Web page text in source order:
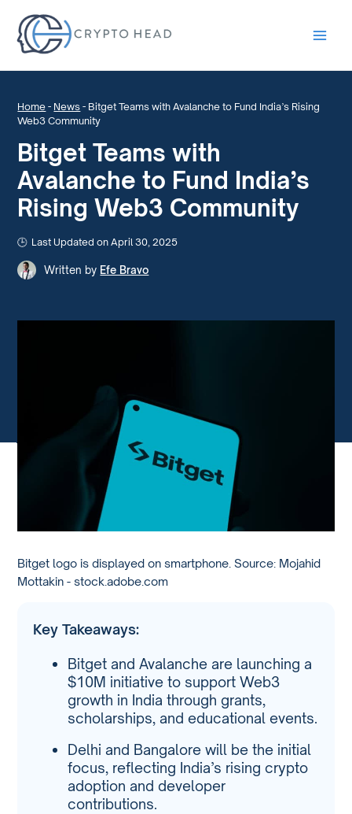
Home - News - Bitget Teams with Avalanche to Fund India’s Rising
Web3 Community
Bitget Teams with
Avalanche to Fund India’s
Rising Web3 Community
Last Updated on April 30, 2025
Written by Efe Bravo
Bitget logo is displayed on smartphone. Source: Mojahid
Mottakin - stock.adobe.com
Key Takeaways:
Bitget and Avalanche are launching a
$10M initiative to support Web3
growth in India through grants,
scholarships, and educational events.
Delhi and Bangalore will be the initial
focus, reflecting India’s rising crypto
adoption and developer
contributions.